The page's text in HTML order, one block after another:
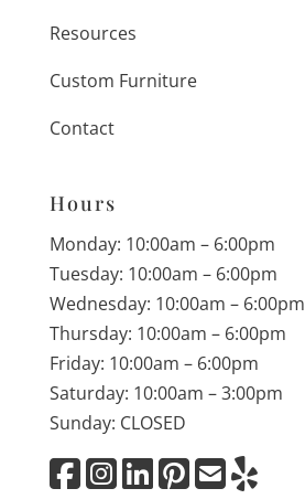
Resources
Custom Furniture
Contact
Hours
Monday: 10:00am – 6:00pm
Tuesday: 10:00am – 6:00pm
Wednesday: 10:00am – 6:00pm
Thursday: 10:00am – 6:00pm
Friday: 10:00am – 6:00pm
Saturday: 10:00am – 3:00pm
Sunday: CLOSED